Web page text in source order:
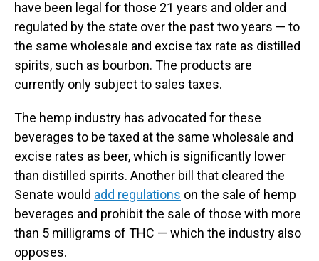
have been legal for those 21 years and older and
regulated by the state over the past two years — to
the same wholesale and excise tax rate as distilled
spirits, such as bourbon. The products are
currently only subject to sales taxes.
The hemp industry has advocated for these
beverages to be taxed at the same wholesale and
excise rates as beer, which is significantly lower
than distilled spirits. Another bill that cleared the
Senate would add regulations on the sale of hemp
beverages and prohibit the sale of those with more
than 5 milligrams of THC — which the industry also
opposes.